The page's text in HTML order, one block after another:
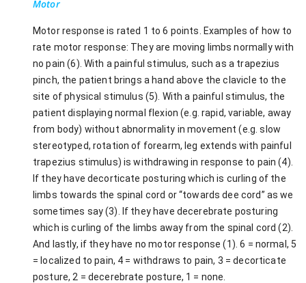
Motor
Motor response is rated 1 to 6 points. Examples of how to
rate motor response: They are moving limbs normally with
no pain (6). With a painful stimulus, such as a trapezius
pinch, the patient brings a hand above the clavicle to the
site of physical stimulus (5). With a painful stimulus, the
patient displaying normal flexion (e.g. rapid, variable, away
from body) without abnormality in movement (e.g. slow
stereotyped, rotation of forearm, leg extends with painful
trapezius stimulus) is withdrawing in response to pain (4).
If they have decorticate posturing which is curling of the
limbs towards the spinal cord or “towards dee cord” as we
sometimes say (3). If they have decerebrate posturing
which is curling of the limbs away from the spinal cord (2).
And lastly, if they have no motor response (1). 6 = normal, 5
= localized to pain, 4 = withdraws to pain, 3 = decorticate
posture, 2 = decerebrate posture, 1 = none.